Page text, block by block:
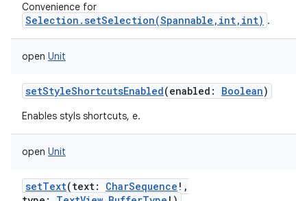
Convenience for
Selection.setSelection(Spannable,int,int) .
open Unit
setStyleShortcutsEnabled(enabled : Boolean)
Enables styls shortcuts, e.
open Unit
setText(text: CharSequence ! ,